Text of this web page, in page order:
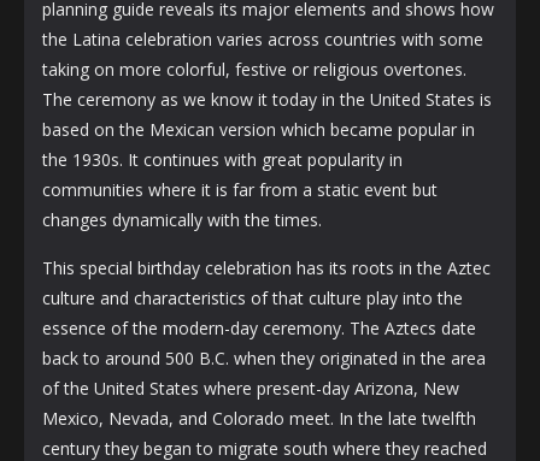
planning guide reveals its major elements and shows how
the Latina celebration varies across countries with some
taking on more colorful, festive or religious overtones.
The ceremony as we know it today in the United States is
based on the Mexican version which became popular in
the 1930s. It continues with great popularity in
communities where it is far from a static event but
changes dynamically with the times.
This special birthday celebration has its roots in the Aztec
culture and characteristics of that culture play into the
essence of the modern-day ceremony. The Aztecs date
back to around 500 B.C. when they originated in the area
of the United States where present-day Arizona, New
Mexico, Nevada, and Colorado meet. In the late twelfth
century they began to migrate south where they reached